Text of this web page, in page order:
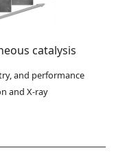
catalysis
and performance
and X-ray